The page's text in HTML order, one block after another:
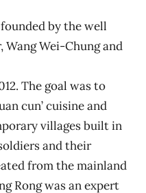
by the well
Wei-Chung and
The goal was to
cun’ cuisine and
villages built in
and their
from the mainland
Rong was an expert